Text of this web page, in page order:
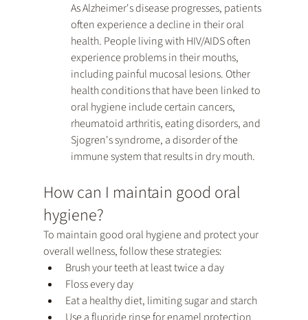
As Alzheimer's disease progresses, patients
often experience a decline in their oral
health. People living with HIV/AIDS often
experience problems in their mouths,
including painful mucosal lesions. Other
health conditions that have been linked to
oral hygiene include certain cancers,
rheumatoid arthritis, eating disorders, and
Sjogren's syndrome, a disorder of the
immune system that results in dry mouth.
How can I maintain good oral
hygiene?
To maintain good oral hygiene and protect your
overall wellness, follow these strategies:
Brush your teeth at least twice a day
Floss every day
Eat a healthy diet, limiting sugar and starch